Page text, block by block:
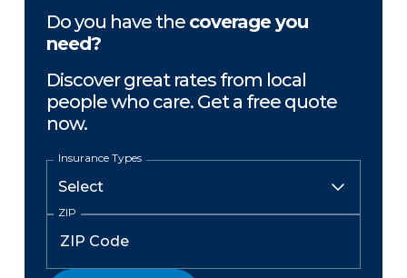
Do you have the coverage you
need?
Discover great rates from local
people who care. Get a free quote
now.
Insurance Types
ZIP